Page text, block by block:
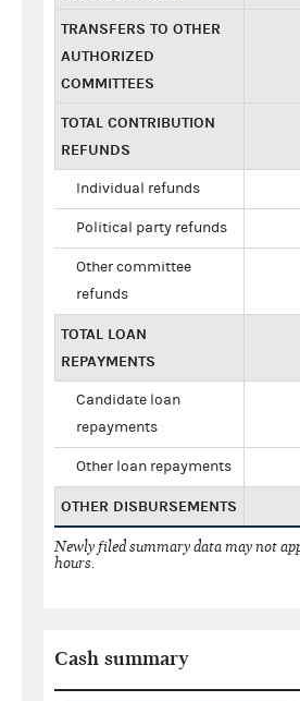
TRANSFERS TO OTHER
AUTHORIZED
COMMITTEES
TOTAL CONTRIBUTION
REFUNDS
Individual refunds
Political party refunds
Other committee
refunds
TOTAL LOAN
REPAYMENTS
Candidate loan
repayments
Other loan repayments
OTHER DISBURSEMENTS
Newly filed summary data may not
hours.
Cash summary